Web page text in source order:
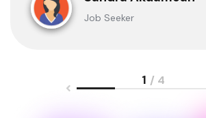
sought for one.
Job Seeker
1 / 4